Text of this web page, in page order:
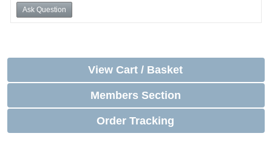
Ask Question
View Cart / Basket
Members Section
Order Tracking